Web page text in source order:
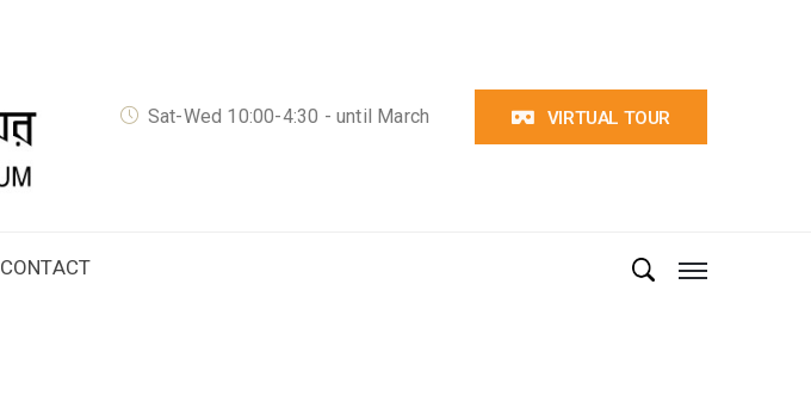
Sat-Wed 10:00-4:30 - until March VIRTUAL TOUR
CONTACT